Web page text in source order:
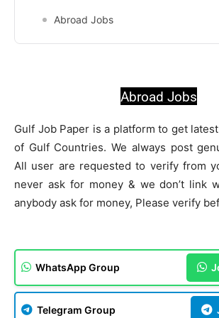
Abroad Jobs
Abroad Jobs
Gulf Job Paper is a platform to get
of Gulf Countries. We always post
All user are requested to verify from
never ask for money & we don’t link
anybody ask for money, Please verify
WhatsApp Group
Telegram Group